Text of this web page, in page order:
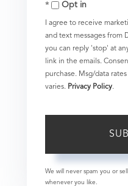
EmailOpt in
I agree to receive
and text messages from
you can reply 'stop' at
link in the emails.
purchase. Msg/data
varies. Privacy Policy.
We will never spam you or
whenever you like.